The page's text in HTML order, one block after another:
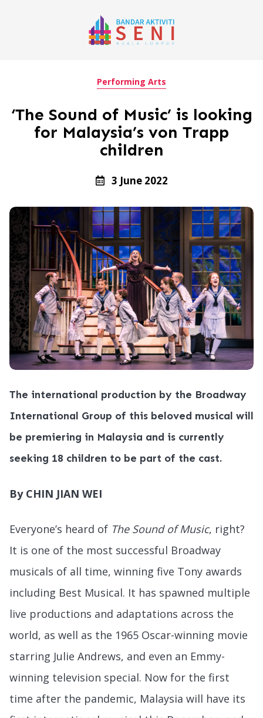
Performing Arts
‘The Sound of Music’ is looking
for Malaysia’s von Trapp
children
3 June 2022
The international production by the Broadway
International Group of this beloved musical will
be premiering in Malaysia and is currently
seeking 18 children to be part of the cast.
By CHIN JIAN WEI
Everyone’s heard of The Sound of Music, right?
It is one of the most successful Broadway
musicals of all time, winning five Tony awards
including Best Musical. It has spawned multiple
live productions and adaptations across the
world, as well as the 1965 Oscar-winning movie
starring Julie Andrews, and even an Emmy-
winning television special. Now for the first
time after the pandemic, Malaysia will have its